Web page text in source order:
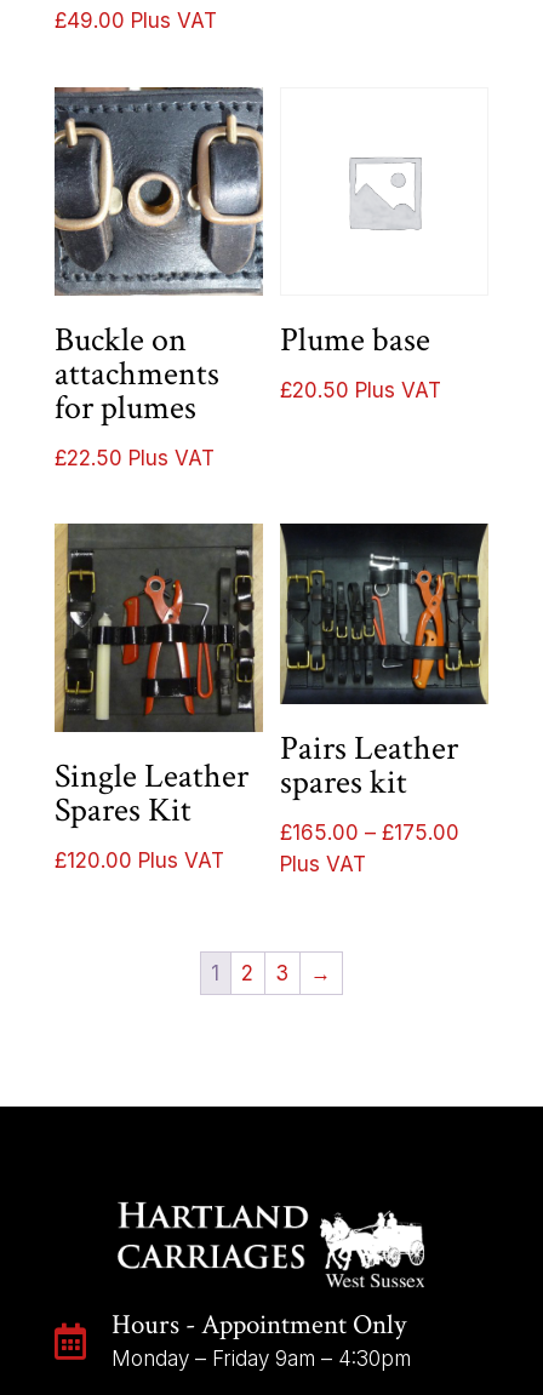
£49.00 Plus VAT
Buckle on
attachments
for plumes
£22.50 Plus VAT
Plume base
£20.50 Plus VAT
Single Leather
Spares Kit
£120.00 Plus VAT
Pairs Leather
spares kit
£165.00 – £175.00
Plus VAT
1 2 3 →
 Hours - Appointment Only
Monday – Friday 9am – 4:30pm